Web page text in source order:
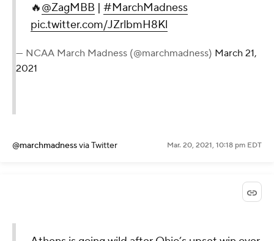
🔥@ZagMBB | #MarchMadness
pic.twitter.com/JZrlbmH8Kl
— NCAA March Madness (@marchmadness) March 21,
2021
@marchmadnessvia Twitter Mar. 20, 2021, 10:18 pm EDT